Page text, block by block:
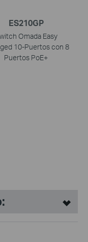
ES210GP
Omada Easy
10-Puertos con 8
Puertos PoE+